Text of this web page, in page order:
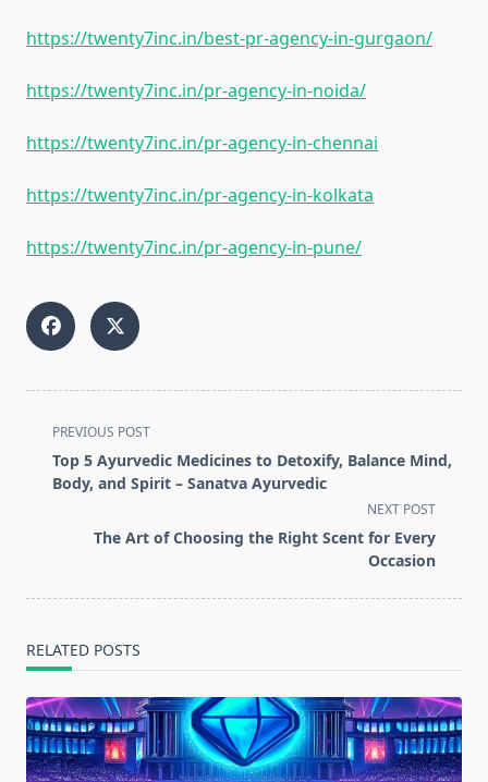
https://twenty7inc.in/best-pr-agency-in-gurgaon/
https://twenty7inc.in/pr-agency-in-noida/
https://twenty7inc.in/pr-agency-in-chennai
https://twenty7inc.in/pr-agency-in-kolkata
https://twenty7inc.in/pr-agency-in-pune/
<span
class="nav-
subtitle
PREVIOUS POST
Top 5 Ayurvedic Medicines to Detoxify, Balance Mind,
Body, and Spirit – Sanatva Ayurvedic
NEXT POST
The Art of Choosing the Right Scent for Every
Occasion
RELATED POSTS